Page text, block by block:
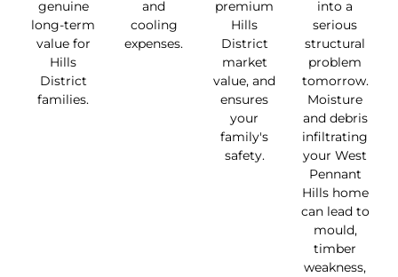
genuine
long-term
value for
Hills
District
families.
and
cooling
expenses.
premium
Hills
District
market
value, and
ensures
your
family's
safety.
into a
serious
structural
problem
tomorrow.
Moisture
and debris
infiltrating
your West
Pennant
Hills home
can lead to
mould,
timber
weakness,